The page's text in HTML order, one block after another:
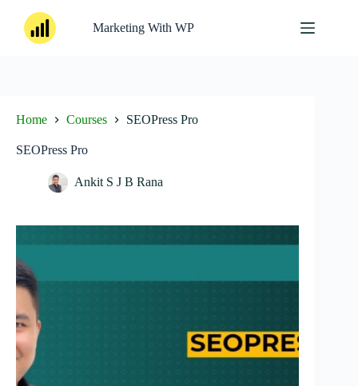
content
Marketing With WP
Home Courses SEOPress Pro
SEOPress Pro
Ankit S J B Rana